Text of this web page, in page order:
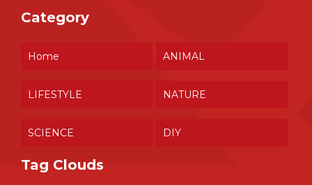
Category
Home ANIMAL
LIFESTYLE NATURE
SCIENCE DIY
Tag Clouds